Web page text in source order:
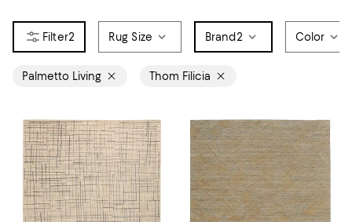
2 Rug Size Brand 2 Color
Palmetto Living Thom Filicia